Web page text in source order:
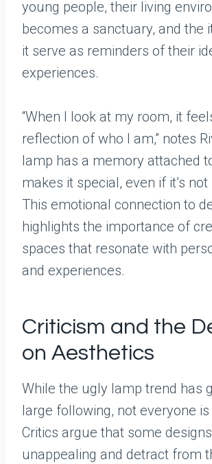
young people, their living
becomes a sanctuary, and the
it serve as reminders of their
experiences.
“When I look at my room, it
reflection of who I am,” notes
lamp has a memory attached
makes it special, even if it’s not
This emotional connection to
highlights the importance of
spaces that resonate with
and experiences.
Criticism and the
on Aesthetics
While the ugly lamp trend has
large following, not everyone is
Critics argue that some
unappealing and detract from